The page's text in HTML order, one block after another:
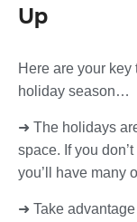
Up
Here are your
holiday season…
➜ The holidays
space. If you
you’ll have many
➜ Take